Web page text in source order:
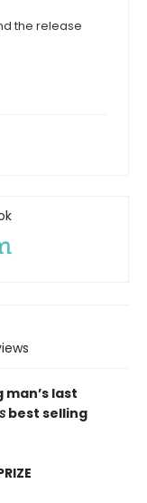
the release
last
best selling